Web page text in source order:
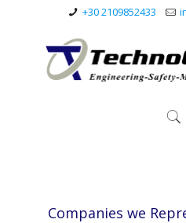
+30 2109852433
Companies we